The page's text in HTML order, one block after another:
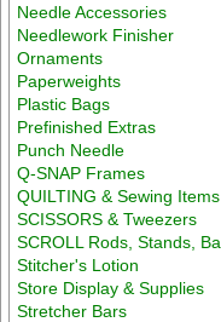
Needle Accessories
Needlework Finisher
Ornaments
Paperweights
Plastic Bags
Prefinished Extras
Punch Needle
Q-SNAP Frames
QUILTING & Sewing Items
SCISSORS & Tweezers
SCROLL Rods, Stands,
Stitcher's Lotion
Store Display & Supplies
Stretcher Bars